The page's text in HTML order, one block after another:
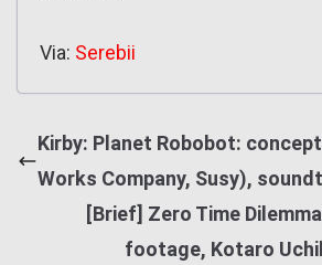
Via: Serebii
Kirby: Planet Robobot:
Works Company, Susy),
[Brief] Zero Time
footage, Kotaro